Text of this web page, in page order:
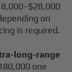
on
is required.
long-range
one